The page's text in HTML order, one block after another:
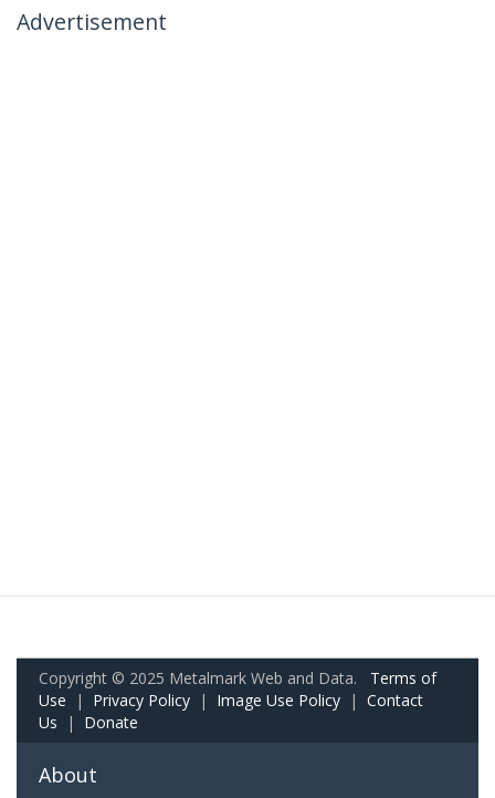
Advertisement
Copyright © 2025 Metalmark Web and Data. Terms of
Use | Privacy Policy | Image Use Policy | Contact
Us | Donate
About